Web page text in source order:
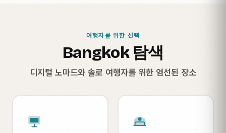
여행자를 위한 선택
Bangkok 탐색
디지털 노마드와 솔로 여행자를 위한 엄선된 장소